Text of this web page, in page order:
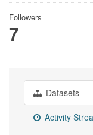
Followers
7
Datasets
Activity